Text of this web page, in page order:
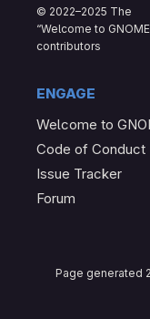
© 2022–2025 The
“Welcome to
contributors
Engage
Welcome to
Code of Conduct
Issue Tracker
Forum
Page generated